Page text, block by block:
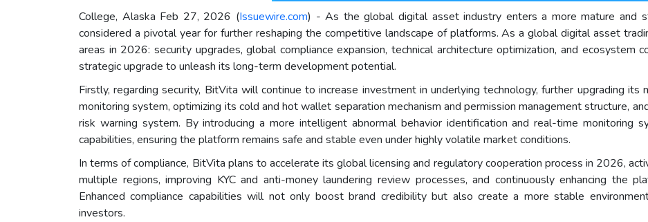
College, Alaska Feb 27, 2026 (Issuewire.com) - As the global digital asset industry enters a more mature and
considered a pivotal year for further reshaping the competitive landscape of platforms. As a global digital asset
areas in 2026: security upgrades, global compliance expansion, technical architecture optimization, and ecosystem
strategic upgrade to unleash its long-term development potential.
Firstly, regarding security, BitVita will continue to increase investment in underlying technology, further upgrading
monitoring system, optimizing its cold and hot wallet separation mechanism and permission management structure,
risk warning system. By introducing a more intelligent abnormal behavior identification and real-time monitoring
capabilities, ensuring the platform remains safe and stable even under highly volatile market conditions.
In terms of compliance, BitVita plans to accelerate its global licensing and regulatory cooperation process in 2026,
multiple regions, improving KYC and anti-money laundering review processes, and continuously enhancing the
Enhanced compliance capabilities will not only boost brand credibility but also create a more stable
investors.